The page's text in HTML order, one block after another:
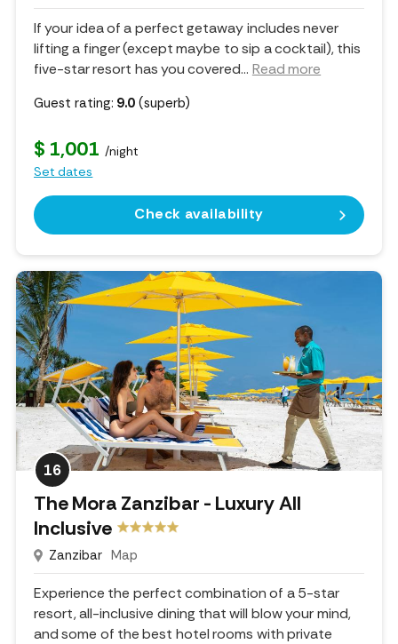
If your idea of a perfect getaway includes never
lifting a finger (except maybe to sip a cocktail), this
five-star resort has you covered... Read more
Guest rating: 9.0 (superb)
$ 1,001 /night
Set dates
Check availability
16
The Mora Zanzibar - Luxury All
Inclusive
Zanzibar Map
Experience the perfect combination of a 5-star
resort, all-inclusive dining that will blow your mind,
and some of the best hotel rooms with private